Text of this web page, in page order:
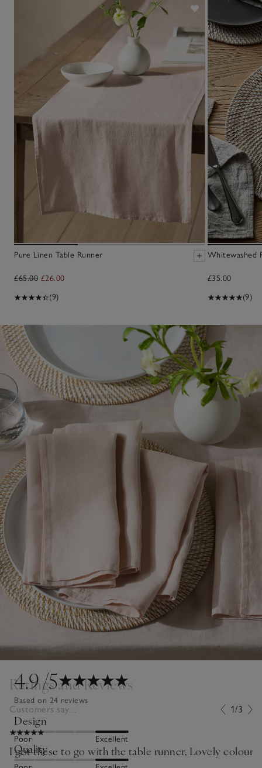
Pure Linen Table Runner
£65.00 £26.00
(9)
Whitewashed
£35.00
(9)
4.9/5
Based on 24 reviews
Design
Poor Excellent
Quality
Ratings and Reviews
Customers say... 1/3
I got these to go with the table runner, Lovely colour